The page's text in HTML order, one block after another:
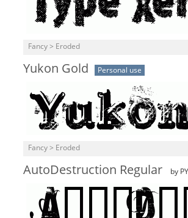
Fancy > Eroded
Yukon Gold Personal use
Fancy > Eroded
AutoDestruction Regular by